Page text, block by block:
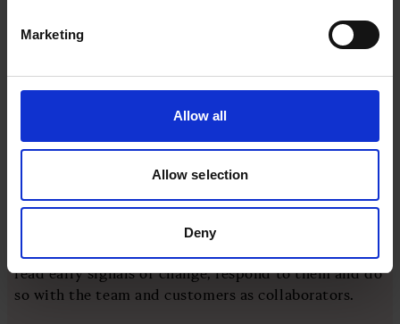
Marketing
Allow all
Allow selection
Deny
that sees the first changes before anyone else.
Getting this right is the difference between leaders
of change and those who, out of necessity, become
followers. The signals come from many areas: sales
get it from new customer acquisition attempts,
An approach termed Reset-Rebuild-Reignite saved
read early signals of change, respond to them and do
so with the team and customers as collaborators.